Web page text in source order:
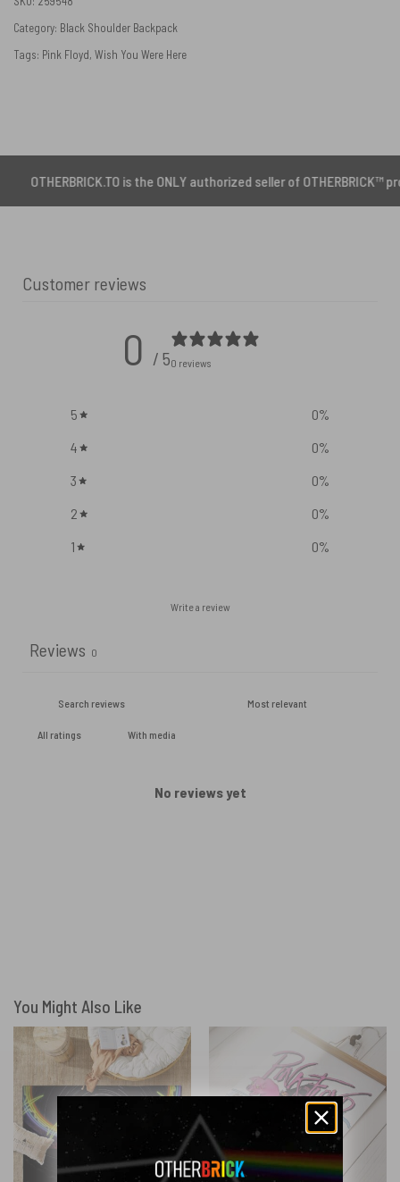
Category: Black Shoulder Backpack
Tags: Pink Floyd, Wish You Were Here
is the ONLY authorized seller of OTHERBRICK™ products.
Customer reviews
0 / 50 reviews
5 0%
4
0%
3
0%
2
0%
1
0%
Write a review
Reviews 0
With media
No reviews yet
You Might Also Like